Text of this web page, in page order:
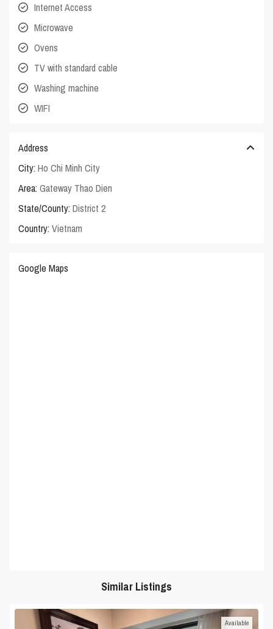
Internet Access
Microwave
Ovens
TV with standard cable
Washing machine
WIFI
Address
City: Ho Chi Minh City
Area: Gateway Thao Dien
State/County: District 2
Country: Vietnam
Google Maps
Similar Listings
Available